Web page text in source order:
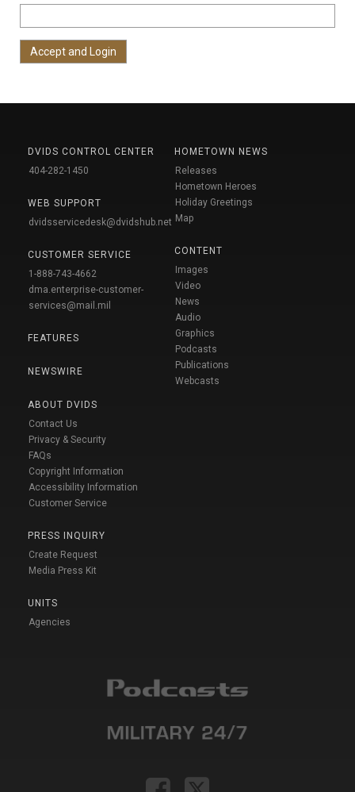
DVIDS CONTROL CENTER
404-282-1450
WEB SUPPORT
dvidsservicedesk@dvidshub.net
CUSTOMER SERVICE
1-888-743-4662
dma.enterprise-customer-
services@mail.mil
FEATURES
NEWSWIRE
ABOUT DVIDS
Contact Us
Privacy & Security
FAQs
Copyright Information
Accessibility Information
Customer Service
PRESS INQUIRY
Create Request
Media Press Kit
UNITS
Agencies
HOMETOWN NEWS
Releases
Hometown Heroes
Holiday Greetings
Map
CONTENT
Images
Video
News
Audio
Graphics
Podcasts
Publications
Webcasts